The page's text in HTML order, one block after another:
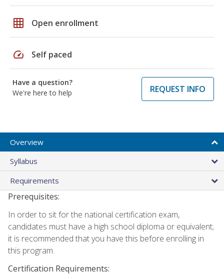
grid_on Open enrollment
speed Self paced
Have a question?
We're here to help
REQUEST INFO
Overview
Syllabus
Requirements
Prerequisites:
In order to sit for the national certification exam,
candidates must have a high school diploma or equivalent;
it is recommended that you have this before enrolling in
this program.
Certification Requirements: